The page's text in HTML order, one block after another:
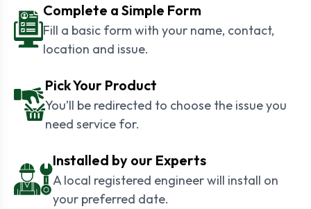
Complete a Simple Form
Fill a basic form with your name, contact,
location and issue.
Pick Your Product
You’ll be redirected to choose the issue you
need service for.
Installed by our Experts
A local registered engineer will install on
your preferred date.